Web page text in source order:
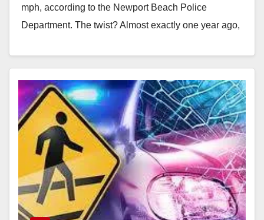
mph, according to the Newport Beach Police
Department. The twist? Almost exactly one year ago,
Read More